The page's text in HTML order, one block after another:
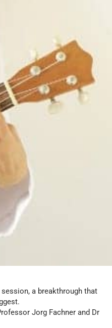
a breakthrough that
Jorg Fachner and Dr